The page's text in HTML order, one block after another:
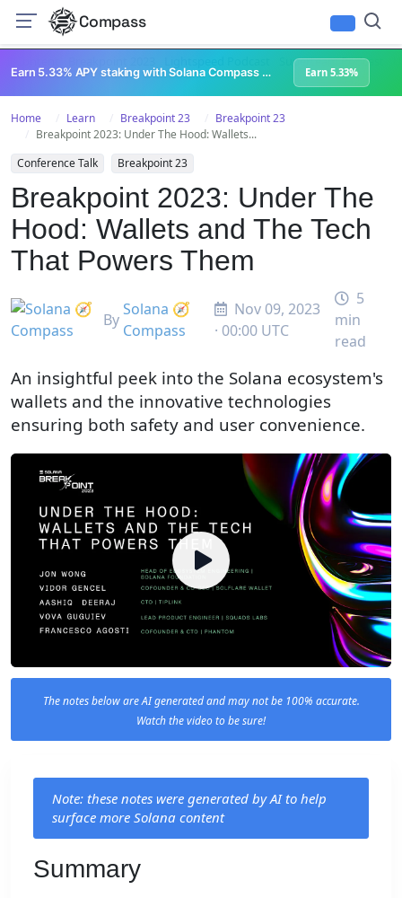
Compass
Superteam Podcast
Earn 5.33% APY staking with Solana Compass + help grow Solana's ecosystem Earn 5.33%
Home Learn Breakpoint 23
Breakpoint 23
Breakpoint 2023: Under The Hood: Wallets...
Conference Talk
Breakpoint 23
Breakpoint 2023: Under The
Hood: Wallets and The Tech
That Powers Them
By
Solana 🧭
Compass
Nov 09, 2023
· 00:00 UTC
5
min
read
An insightful peek into the Solana ecosystem's
wallets and the innovative technologies
ensuring both safety and user convenience.
The notes below are AI generated and may not be 100% accurate.
Watch the video to be sure!
Note: these notes were generated by AI to help
surface more Solana content
Summary